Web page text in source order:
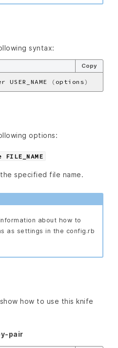
syntax:
Copy
( options)
options:
specified file name.
about how to
as settings in the config.rb
how to use this knife
pair